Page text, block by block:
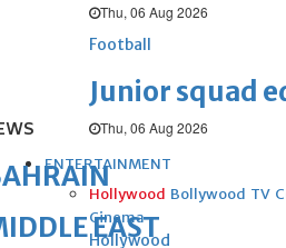
Thu, 06 Aug 2026
Football
Junior squad
Thu, 06 Aug 2026
ENTERTAINMENT
Hollywood Bollywood TV
Cinema
Hollywood
EAST